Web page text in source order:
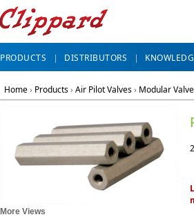
PRODUCTS DISTRIBUTORS
Home› Products› Air Pilot Valves› Modular
More Views